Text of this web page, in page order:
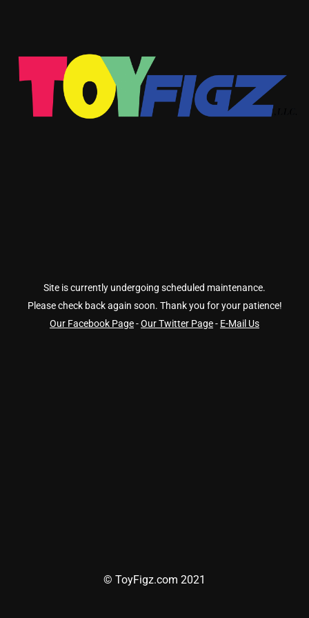
Site is currently undergoing scheduled maintenance.
Please check back again soon. Thank you for your patience!
Our Facebook Page-Our Twitter Page- E-Mail Us
© ToyFigz.com 2021